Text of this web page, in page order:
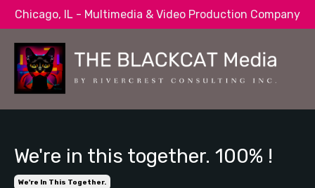
Chicago, IL - Multimedia & Video Production Company
We're in this together. 100% !
We're In This Together.